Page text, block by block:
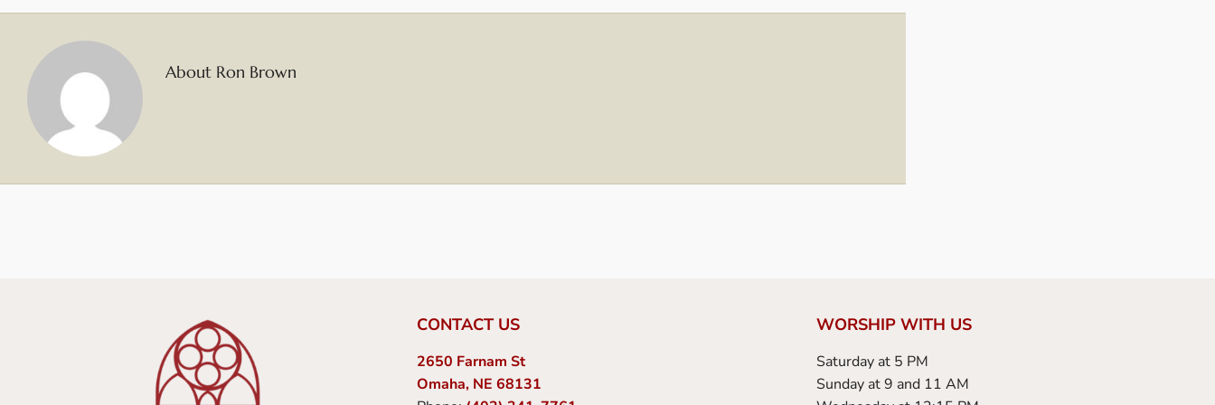
About Ron Brown
CONTACT US
2650 Farnam St
Omaha, NE 68131
WORSHIP WITH US
Saturday at 5 PM
Sunday at 9 and 11 AM